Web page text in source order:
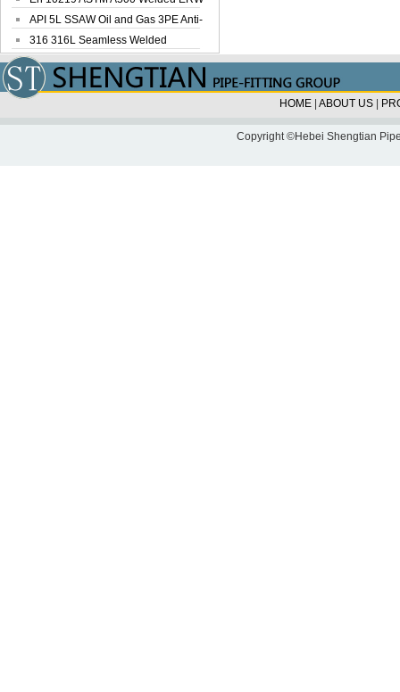
Steel Pipe
API 5L SSAW Oil and Gas 3PE Anti-
Corrosi...
316 316L Seamless Welded
Stainless Steel...
HOME ABOUT US
Copyright ©Hebei Shengtian